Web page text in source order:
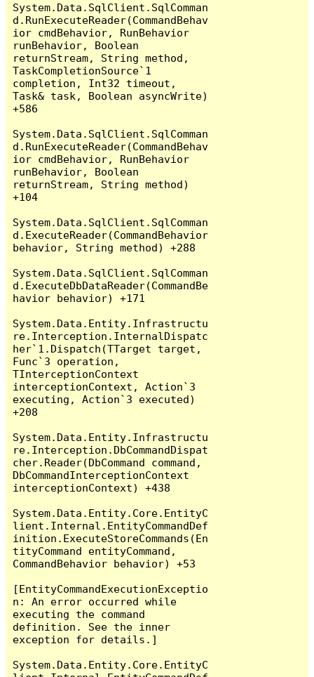
System.Data.SqlClient.SqlComman
d.RunExecuteReader(CommandBehav
ior cmdBehavior, RunBehavior
runBehavior, Boolean
returnStream, String method,
TaskCompletionSource`1
completion, Int32 timeout,
Task& task, Boolean asyncWrite)
+586
System.Data.SqlClient.SqlComman
d.RunExecuteReader(CommandBehav
ior cmdBehavior, RunBehavior
runBehavior, Boolean
returnStream, String method)
+104
System.Data.SqlClient.SqlComman
d.ExecuteReader(CommandBehavior
behavior, String method) +288
System.Data.SqlClient.SqlComman
d.ExecuteDbDataReader(CommandBe
havior behavior) +171
System.Data.Entity.Infrastructu
re.Interception.InternalDispatc
her`1.Dispatch(TTarget target,
Func`3 operation,
TInterceptionContext
interceptionContext, Action`3
executing, Action`3 executed)
+208
System.Data.Entity.Infrastructu
re.Interception.DbCommandDispat
cher.Reader(DbCommand command,
DbCommandInterceptionContext
interceptionContext) +438
System.Data.Entity.Core.EntityC
lient.Internal.EntityCommandDef
inition.ExecuteStoreCommands(En
tityCommand entityCommand,
CommandBehavior behavior) +53
[EntityCommandExecutionExceptio
n: An error occurred while
executing the command
definition. See the inner
exception for details.]
System.Data.Entity.Core.EntityC